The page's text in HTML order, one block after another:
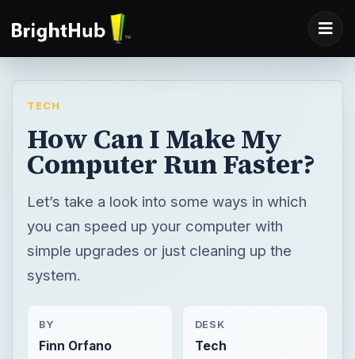
TECH
How Can I Make My
Computer Run Faster?
Let’s take a look into some ways in which
you can speed up your computer with
simple upgrades or just cleaning up the
system.
BY
Finn Orfano
DESK
Tech